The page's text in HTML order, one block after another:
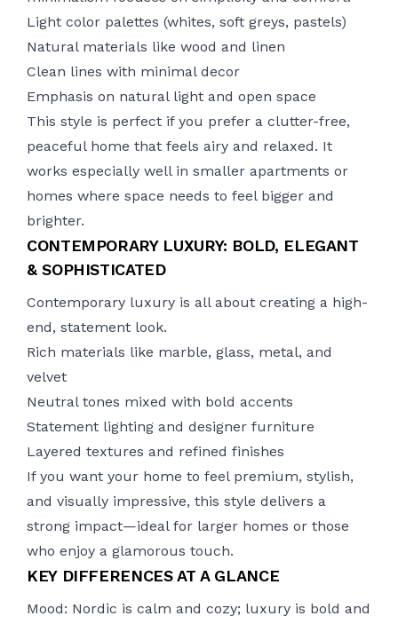
Light color palettes (whites, soft greys, pastels)
Natural materials like wood and linen
Clean lines with minimal decor
Emphasis on natural light and open space
This style is perfect if you prefer a clutter-free,
peaceful home that feels airy and relaxed. It
works especially well in smaller apartments or
homes where space needs to feel bigger and
brighter.
CONTEMPORARY LUXURY: BOLD, ELEGANT
& SOPHISTICATED
Contemporary luxury is all about creating a high-
end, statement look.
Rich materials like marble, glass, metal, and
velvet
Neutral tones mixed with bold accents
Statement lighting and designer furniture
Layered textures and refined finishes
If you want your home to feel premium, stylish,
and visually impressive, this style delivers a
strong impact—ideal for larger homes or those
who enjoy a glamorous touch.
KEY DIFFERENCES AT A GLANCE
Mood: Nordic is calm and cozy; luxury is bold and